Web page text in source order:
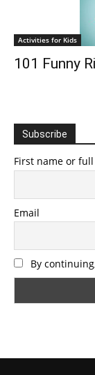
Activities for Kids
101 Funny
Subscribe
First name or
Email
By